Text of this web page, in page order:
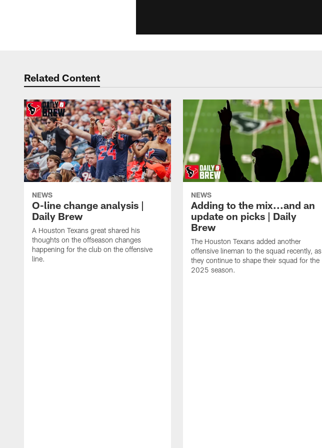
Related Content
NEWS
O-line change analysis |
Daily Brew
A Houston Texans great shared his
thoughts on the offseason changes
happening for the club on the offensive
line.
NEWS
Adding to the mix...and an
update on picks | Daily
Brew
The Houston Texans added another
offensive lineman to the squad recently, as
they continue to shape their squad for the
2025 season.